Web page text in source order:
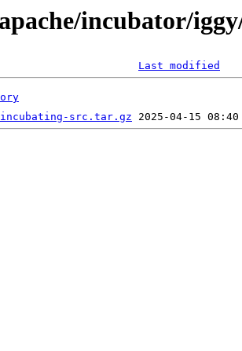
incubator/
Last modified
src.tar.gz